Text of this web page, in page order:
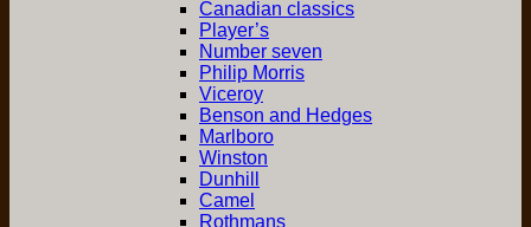
Canadian classics
Player’s
Number seven
Philip Morris
Viceroy
Benson and Hedges
Marlboro
Winston
Dunhill
Camel
Rothmans